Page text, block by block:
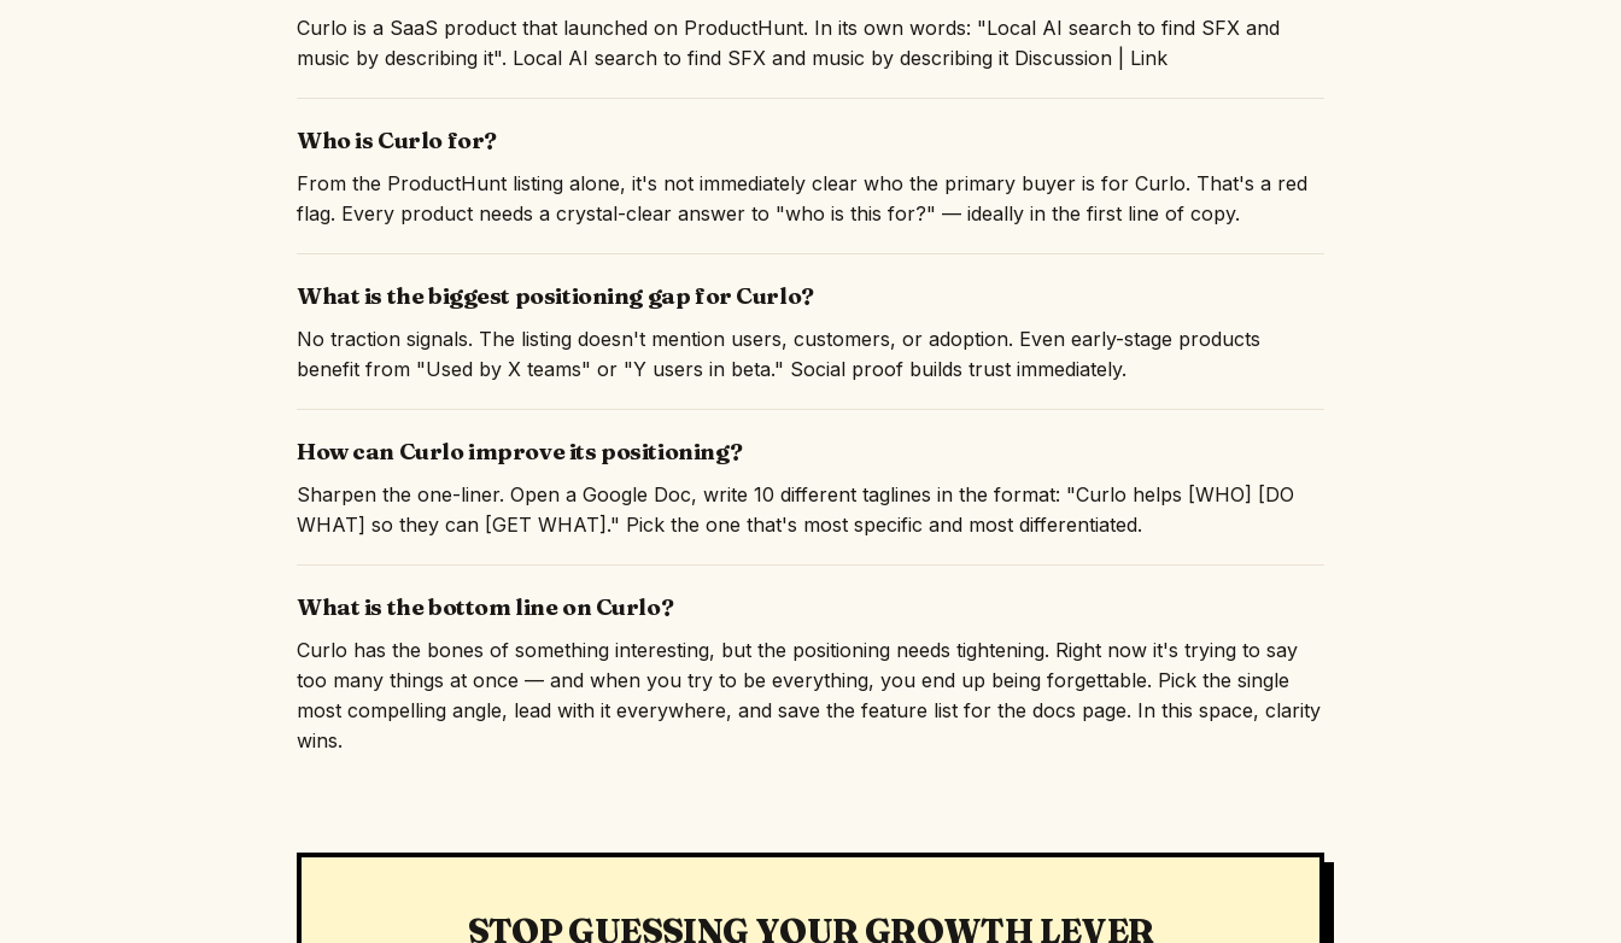
Curlo is a SaaS product that launched on ProductHunt. In its own words: "Local AI search to find SFX and
music by describing it". Local AI search to find SFX and music by describing it Discussion | Link
Who is Curlo for?
From the ProductHunt listing alone, it's not immediately clear who the primary buyer is for Curlo. That's a red
flag. Every product needs a crystal-clear answer to "who is this for?" — ideally in the first line of copy.
What is the biggest positioning gap for Curlo?
No traction signals. The listing doesn't mention users, customers, or adoption. Even early-stage products
benefit from "Used by X teams" or "Y users in beta." Social proof builds trust immediately.
How can Curlo improve its positioning?
Sharpen the one-liner. Open a Google Doc, write 10 different taglines in the format: "Curlo helps [WHO] [DO
WHAT] so they can [GET WHAT]." Pick the one that's most specific and most differentiated.
What is the bottom line on Curlo?
Curlo has the bones of something interesting, but the positioning needs tightening. Right now it's trying to say
too many things at once — and when you try to be everything, you end up being forgettable. Pick the single
most compelling angle, lead with it everywhere, and save the feature list for the docs page. In this space, clarity
wins.
STOP GUESSING YOUR GROWTH LEVER